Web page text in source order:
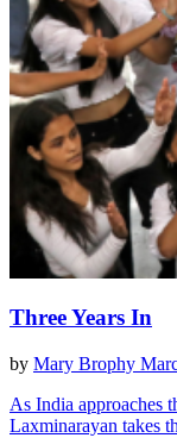
Three Years In
by Mary Brophy
As India approaches
Laxminarayan takes